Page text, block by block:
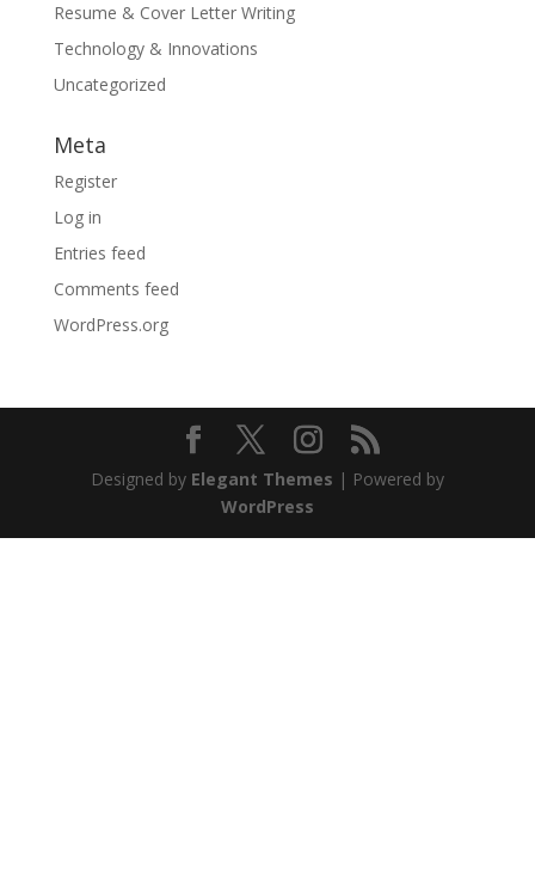
Resume & Cover Letter Writing
Technology & Innovations
Uncategorized
Meta
Register
Log in
Entries feed
Comments feed
WordPress.org
Designed by Elegant Themes | Powered by
WordPress